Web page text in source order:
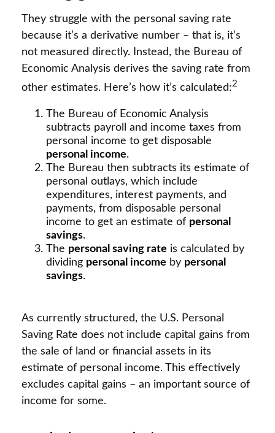
They struggle with the personal saving rate
because it’s a derivative number – that is, it’s
not measured directly. Instead, the Bureau of
Economic Analysis derives the saving rate from
other estimates. Here’s how it’s calculated:2
The Bureau of Economic Analysis
subtracts payroll and income taxes from
personal income to get disposable
personal income.
The Bureau then subtracts its estimate of
personal outlays, which include
expenditures, interest payments, and
payments, from disposable personal
income to get an estimate of personal
savings.
The personal saving rate is calculated by
dividing personal income by personal
savings.
As currently structured, the U.S. Personal
Saving Rate does not include capital gains from
the sale of land or financial assets in its
estimate of personal income. This effectively
excludes capital gains – an important source of
income for some.